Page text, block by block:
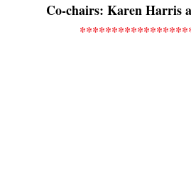
Co-chairs: Karen Harris